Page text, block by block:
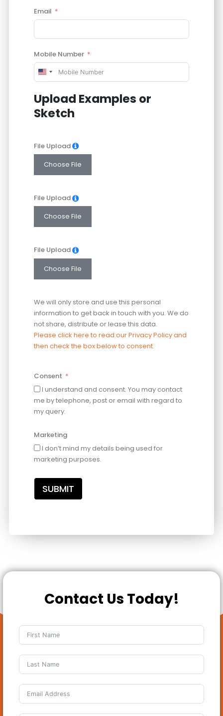
Email
Mobile Number
United
States
+1
Upload Examples or
Sketch
File Upload
Choose File
File Upload
Choose File
File Upload
Choose File
We will only store and use this personal
information to get back in touch with you. We do
not share, distribute or lease this data.
Please click here to read our Privacy Policy and
then check the box below to consent.
Consent
I understand and consent. You may contact
me by telephone, post or email with regard to
my query.
Marketing
I don’t mind my details being used for
marketing purposes.
SUBMIT
Contact Us Today!